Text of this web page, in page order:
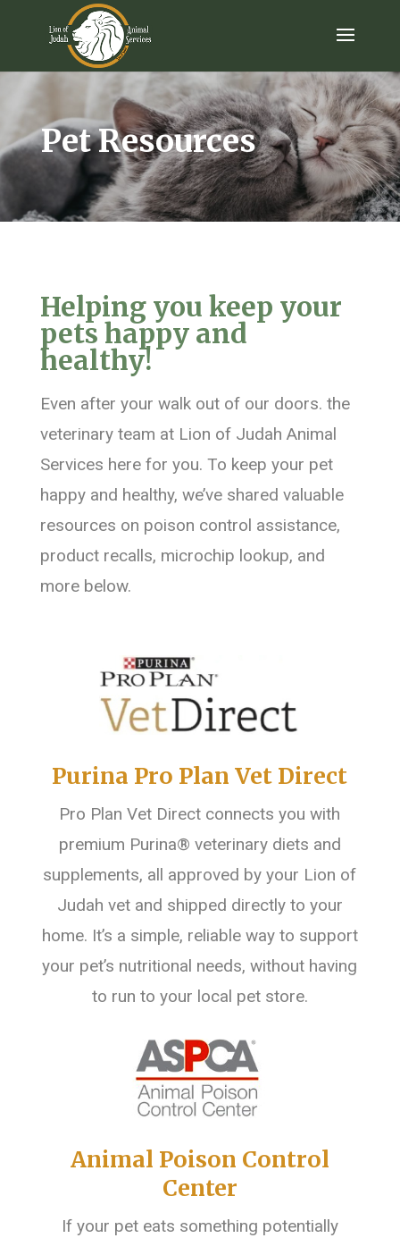
Pet Resources
Helping you keep your
pets happy and
healthy!
Even after your walk out of our doors. the
veterinary team at Lion of Judah Animal
Services here for you. To keep your pet
happy and healthy, we’ve shared valuable
resources on poison control assistance,
product recalls, microchip lookup, and
more below.
Purina Pro Plan Vet Direct
Pro Plan Vet Direct connects you with
premium Purina® veterinary diets and
supplements, all approved by your Lion of
Judah vet and shipped directly to your
home. It’s a simple, reliable way to support
your pet’s nutritional needs, without having
to run to your local pet store.
Animal Poison Control
Center
If your pet eats something potentially